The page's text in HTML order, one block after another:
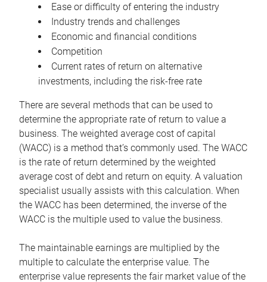
Ease or difficulty of entering the industry
Industry trends and challenges
Economic and financial conditions
Competition
Current rates of return on alternative
investments, including the risk-free rate
There are several methods that can be used to
determine the appropriate rate of return to value a
business. The weighted average cost of capital
(WACC) is a method that’s commonly used. The WACC
is the rate of return determined by the weighted
average cost of debt and return on equity. A valuation
specialist usually assists with this calculation. When
the WACC has been determined, the inverse of the
WACC is the multiple used to value the business.
The maintainable earnings are multiplied by the
multiple to calculate the enterprise value. The
enterprise value represents the fair market value of the